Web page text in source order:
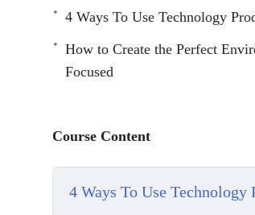
5 Tips For Staying Focused
5 Ways For Staying Mindful
Creating A Work Ritual To Get
Should You Single-Task or
What You Do During Your
4 Ways To Use Technology
How to Create the Perfect
Focused
Course Content
4 Ways To Use Technology